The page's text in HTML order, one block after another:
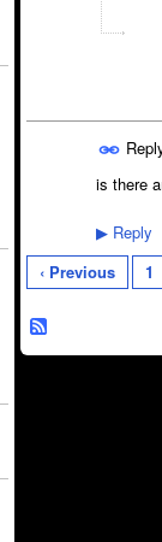
is there
▶ Reply
‹ Previous
1